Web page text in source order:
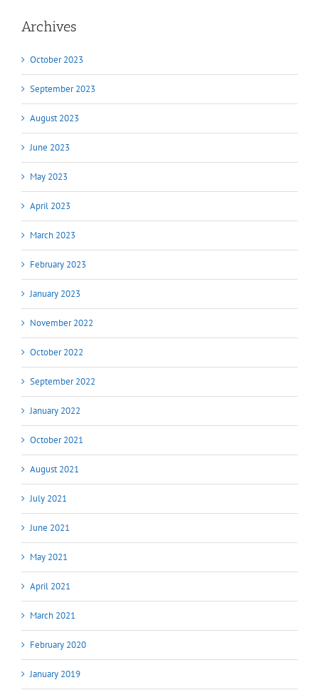
Archives
October 2023
September 2023
August 2023
June 2023
May 2023
April 2023
March 2023
February 2023
January 2023
November 2022
October 2022
September 2022
January 2022
October 2021
August 2021
July 2021
June 2021
May 2021
April 2021
March 2021
February 2020
January 2019